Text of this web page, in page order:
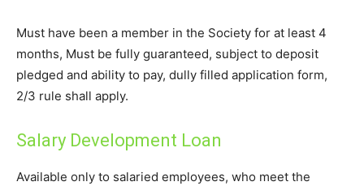
Must have been a member in the Society for at least 4
months, Must be fully guaranteed, subject to deposit
pledged and ability to pay, dully filled application form,
2/3 rule shall apply.
Salary Development Loan
Available only to salaried employees, who meet the